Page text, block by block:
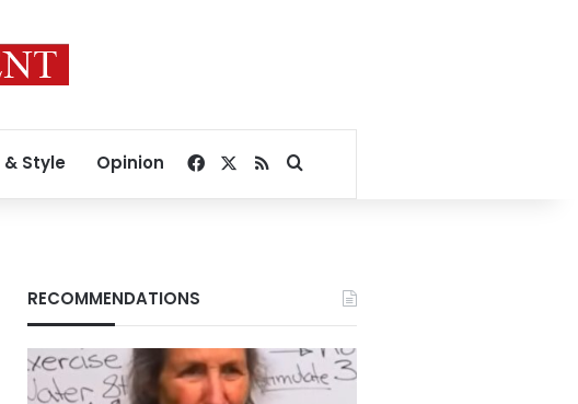
& Style Opinion Facebook
RSSSearch for
RECOMMENDATIONS